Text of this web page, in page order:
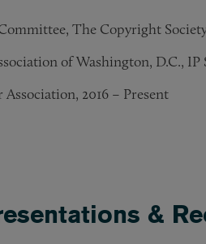
The Copyright
of Washington, D.C., IP
Association, 2016 – Present
&